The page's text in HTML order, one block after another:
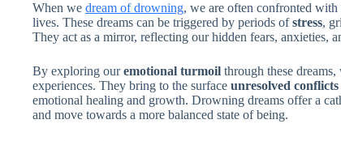
When we dream of drowning, we are often confronted
lives. These dreams can be triggered by periods ofstress,
They act as a mirror, reflecting our hidden fears, anxieties,
By exploring ouremotional turmoil through these
experiences. They bring to the surface unresolved conflicts
emotional healing and growth. Drowning dreams offer a
and move towards a more balanced state of being.